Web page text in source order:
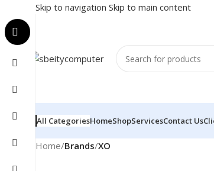
Skip to navigation Skip to main content
All CategoriesHomeShopServicesContact Us
Home/Brands/XO